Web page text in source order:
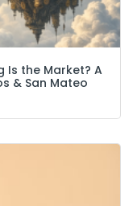
Is the Market? A
& San Mateo